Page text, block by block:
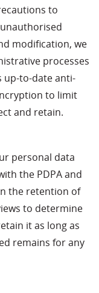
to
modification, we
processes
up-to-date anti-
to limit
and retain.
personal data
the PDPA and
the retention of
to determine
it as long as
remains for any